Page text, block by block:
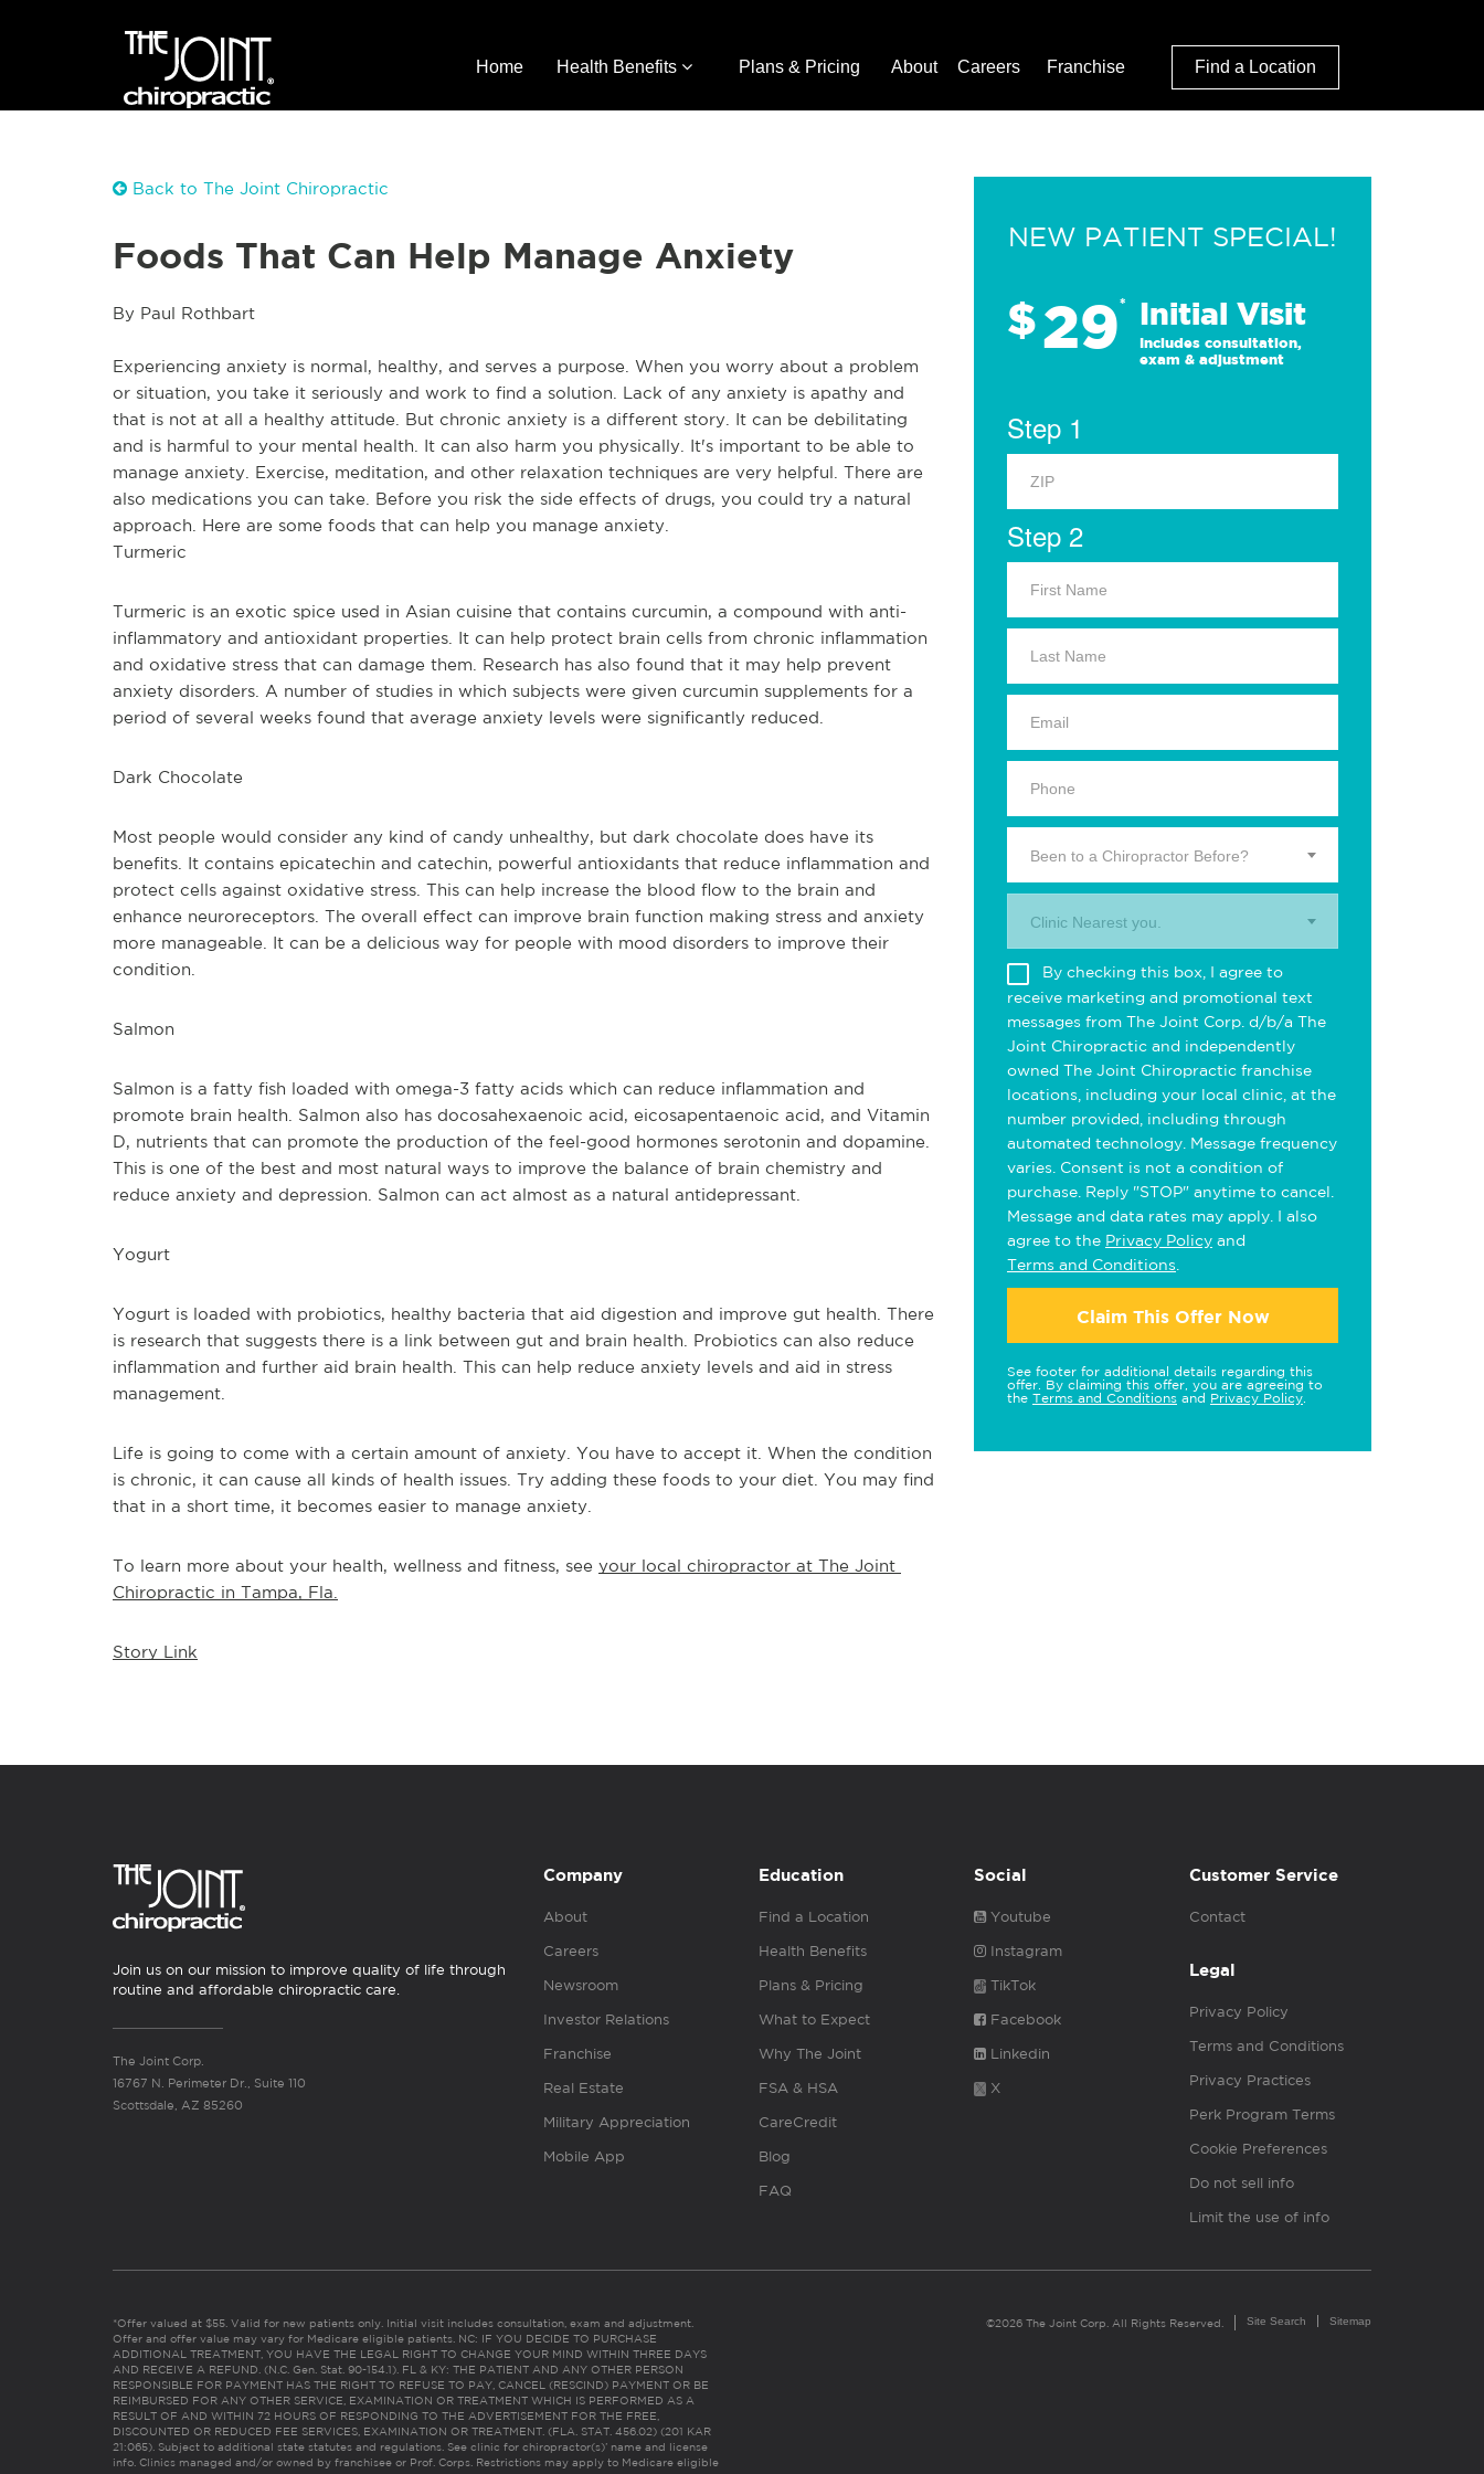
Home Health Benefits Plans & Pricing About Careers Franchise Find a Location
Back to The Joint Chiropractic
Foods That Can Help Manage Anxiety
By Paul Rothbart
Experiencing anxiety is normal, healthy, and serves a purpose. When you worry about a problem
or situation, you take it seriously and work to find a solution. Lack of any anxiety is apathy and
that is not at all a healthy attitude. But chronic anxiety is a different story. It can be debilitating
and is harmful to your mental health. It can also harm you physically. It's important to be able to
manage anxiety. Exercise, meditation, and other relaxation techniques are very helpful. There are
also medications you can take. Before you risk the side effects of drugs, you could try a natural
approach. Here are some foods that can help you manage anxiety.
Turmeric
Turmeric is an exotic spice used in Asian cuisine that contains curcumin, a compound with anti-
inflammatory and antioxidant properties. It can help protect brain cells from chronic inflammation
and oxidative stress that can damage them. Research has also found that it may help prevent
anxiety disorders. A number of studies in which subjects were given curcumin supplements for a
period of several weeks found that average anxiety levels were significantly reduced.
Dark Chocolate
Most people would consider any kind of candy unhealthy, but dark chocolate does have its
benefits. It contains epicatechin and catechin, powerful antioxidants that reduce inflammation and
protect cells against oxidative stress. This can help increase the blood flow to the brain and
enhance neuroreceptors. The overall effect can improve brain function making stress and anxiety
more manageable. It can be a delicious way for people with mood disorders to improve their
condition.
Salmon
Salmon is a fatty fish loaded with omega-3 fatty acids which can reduce inflammation and
promote brain health. Salmon also has docosahexaenoic acid, eicosapentaenoic acid, and Vitamin
D, nutrients that can promote the production of the feel-good hormones serotonin and dopamine.
This is one of the best and most natural ways to improve the balance of brain chemistry and
reduce anxiety and depression. Salmon can act almost as a natural antidepressant.
Yogurt
Yogurt is loaded with probiotics, healthy bacteria that aid digestion and improve gut health. There
is research that suggests there is a link between gut and brain health. Probiotics can also reduce
inflammation and further aid brain health. This can help reduce anxiety levels and aid in stress
management.
Life is going to come with a certain amount of anxiety. You have to accept it. When the condition
is chronic, it can cause all kinds of health issues. Try adding these foods to your diet. You may find
that in a short time, it becomes easier to manage anxiety.
To learn more about your health, wellness and fitness, see your local chiropractor at The Joint
Chiropractic in Tampa, Fla.
Story Link
NEW PATIENT SPECIAL!
$29* Initial Visit
Includes consultation,
exam & adjustment
Step 1
Step 2
Been to a Chiropractor Before?
Clinic Nearest you.
By checking this box, I agree to
receive marketing and promotional text
messages from The Joint Corp. d/b/a The
Joint Chiropractic and independently
owned The Joint Chiropractic franchise
locations, including your local clinic, at the
number provided, including through
automated technology. Message frequency
varies. Consent is not a condition of
purchase. Reply "STOP" anytime to cancel.
Message and data rates may apply. I also
agree to the Privacy Policy and
Terms and Conditions
Claim This Offer Now
See footer for additional details regarding this
offer. By claiming this offer, you are agreeing to
the Terms and Conditions and Privacy Policy
Join us on our mission to improve quality of life through
routine and affordable chiropractic care.
The Joint Corp.
16767 N. Perimeter Dr., Suite 110
Scottsdale, AZ 85260
Company
About
Careers
Newsroom
Investor Relations
Franchise
Real Estate
Military Appreciation
Mobile App
Education
Find a Location
Health Benefits
Plans & Pricing
What to Expect
Why The Joint
FSA & HSA
CareCredit
Blog
FAQ
Social
Youtube
Instagram
TikTok
Facebook
Linkedin
X
Customer Service
Contact
Legal
Privacy Policy
Terms and Conditions
Privacy Practices
Perk Program Terms
Cookie Preferences
Do not sell info
Limit the use of info
*Offer valued at $55. Valid for new patients only. Initial visit includes consultation, exam and adjustment.
Offer and offer value may vary for Medicare eligible patients. NC: IF YOU DECIDE TO PURCHASE
ADDITIONAL TREATMENT, YOU HAVE THE LEGAL RIGHT TO CHANGE YOUR MIND WITHIN THREE DAYS
AND RECEIVE A REFUND. (N.C. Gen. Stat. 90-154.1). FL & KY: THE PATIENT AND ANY OTHER PERSON
RESPONSIBLE FOR PAYMENT HAS THE RIGHT TO REFUSE TO PAY, CANCEL (RESCIND) PAYMENT OR BE
REIMBURSED FOR ANY OTHER SERVICE, EXAMINATION OR TREATMENT WHICH IS PERFORMED AS A
RESULT OF AND WITHIN 72 HOURS OF RESPONDING TO THE ADVERTISEMENT FOR THE FREE,
DISCOUNTED OR REDUCED FEE SERVICES, EXAMINATION OR TREATMENT. (FLA. STAT. 456.02) (201 KAR
21:065). Subject to additional state statutes and regulations. See clinic for chiropractor(s)’ name and license
info. Clinics managed and/or owned by franchisee or Prof. Corps. Restrictions may apply to Medicare eligible
©2026 The Joint Corp. All Rights Reserved. Site Search Sitemap